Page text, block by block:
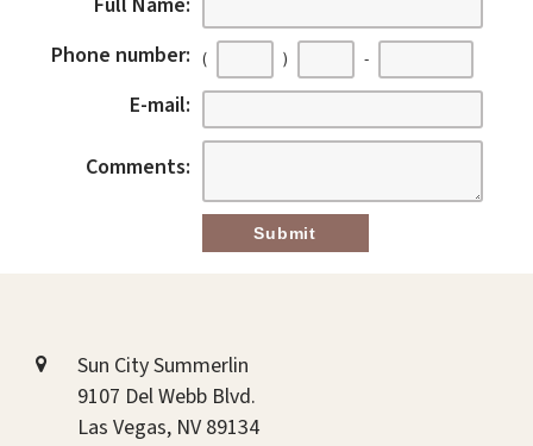
Phone number: ( ) -
E-mail:
Comments:
Sun City Summerlin
9107 Del Webb Blvd.
Las Vegas, NV 89134